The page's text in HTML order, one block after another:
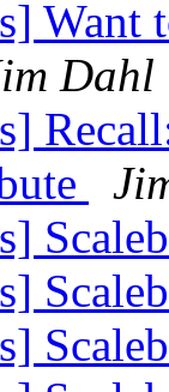
Dahl